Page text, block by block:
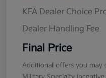
KFA Dealer Choice
Dealer Handling Fee
Final Price
Additional offers you may